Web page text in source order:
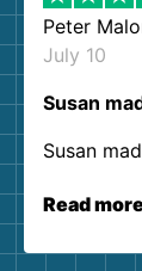
Peter
July 10
Susan
Susan
Read